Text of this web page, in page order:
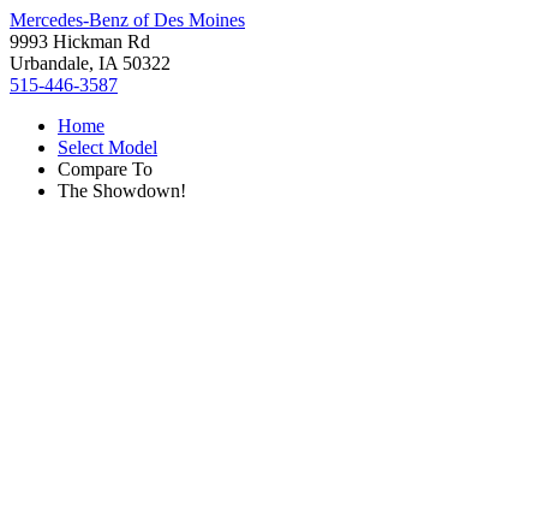
Mercedes-Benz of Des Moines
9993 Hickman Rd
Urbandale, IA 50322
515-446-3587
Home
Select Model
Compare To
The Showdown!